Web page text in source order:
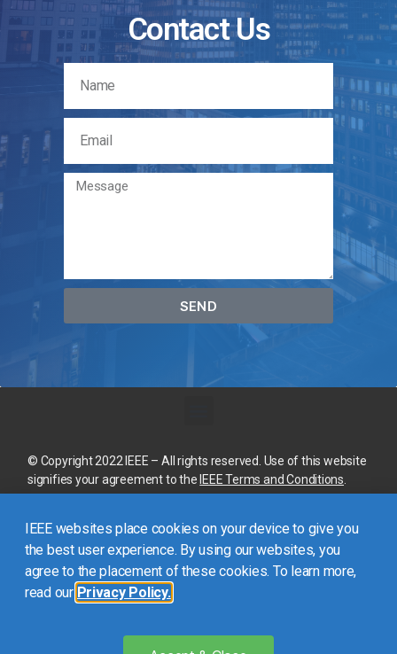
Contact Us
SEND
© Copyright 2022 IEEE – All rights reserved. Use of this website
signifies your agreement to the IEEE Terms and Conditions.
technical professional organization dedicated to advancing
technology for the benefit of humanity.
This site is created, maintained, and managed by
IEEE websites place cookies on your device to give you
the best user experience. By using our websites, you
agree to the placement of these cookies. To learn more,
read our Privacy Policy.